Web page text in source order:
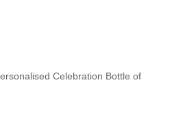
Celebration Bottle of